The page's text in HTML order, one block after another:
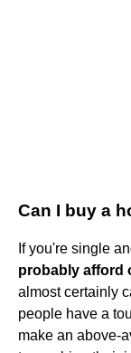
Can I buy a
If you're single
probably afford
almost certainly
people have a
make an above-